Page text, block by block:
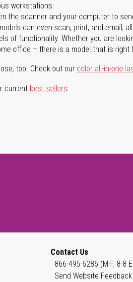
workstations.
the scanner and your computer to
can even scan, print, and email,
of functionality. Whether you are
office – there is a model that is right
too. Check out our color all-in-one
current best sellers.
Contact Us
866-495-6286 (M-F, 8-8
Send Website Feedback